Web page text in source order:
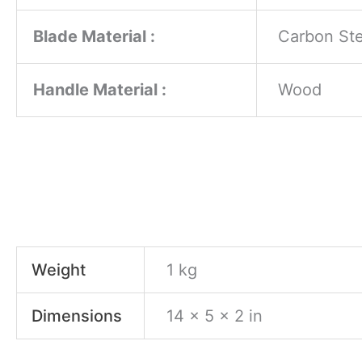
Blade Material : Carbon
Handle Material : Wood
Weight 1 kg
Dimensions 14 × 5 × 2 in